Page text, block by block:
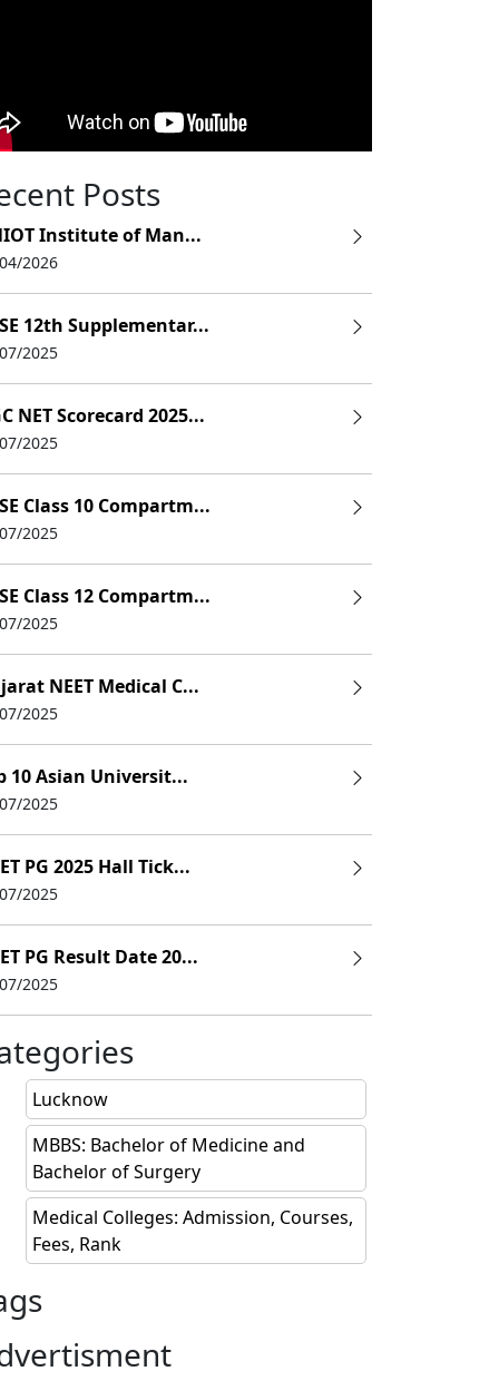
Fees (INR)
Posts
Institute of Man...
2026
12th Supplementar...
2025
NET Scorecard 2025...
2025
Class 10 Compartm...
2025
Class 12 Compartm...
2025
NEET Medical C...
2025
10 Asian Universit...
2025
PG 2025 Hall Tick...
2025
PG Result Date 20...
2025
Lucknow
MBBS: Bachelor of Medicine and
Bachelor of Surgery
Medical Colleges: Admission, Courses,
Fees, Rank